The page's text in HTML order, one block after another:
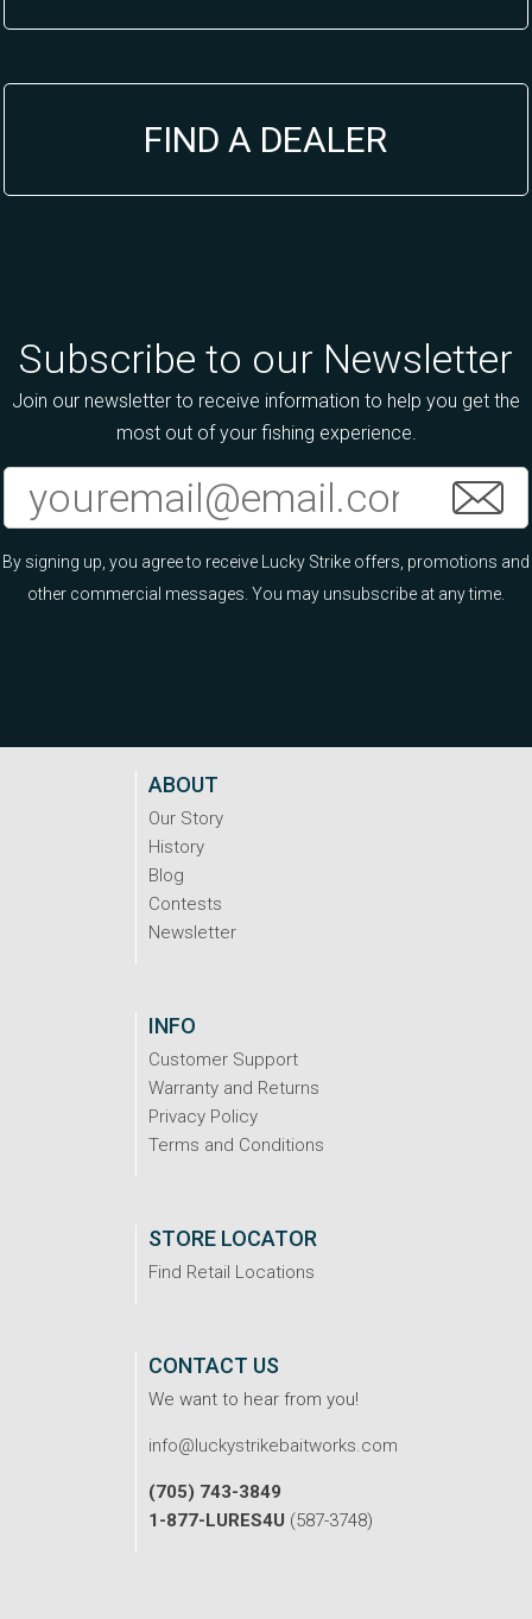
FIND A DEALER
Subscribe to our Newsletter
Join our newsletter to receive information to help you get the
most out of your fishing experience.
By signing up, you agree to receive Lucky Strike offers, promotions and
other commercial messages. You may unsubscribe at any time.
ABOUT
Our Story
History
Blog
Contests
Newsletter
INFO
Customer Support
Warranty and Returns
Privacy Policy
Terms and Conditions
STORE LOCATOR
Find Retail Locations
CONTACT US
We want to hear from you!
info@luckystrikebaitworks.com
(705) 743-3849
1-877-LURES4U (587-3748)